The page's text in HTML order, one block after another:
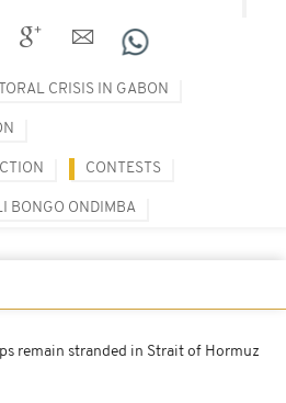
CRISIS IN GABON
CONTESTS
BONGO ONDIMBA
remain stranded in Strait of Hormuz